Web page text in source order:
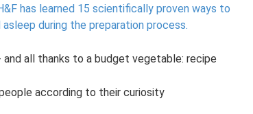
has learned 15 scientifically proven ways to
during the preparation process.
all thanks to a budget vegetable: recipe
according to their curiosity